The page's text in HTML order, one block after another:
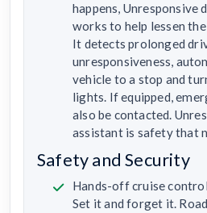
happens, Unresponsive
works to help lessen
It detects prolonged
unresponsiveness,
vehicle to a stop and
lights. If equipped,
also be contacted.
assistant is safety that
Safety and Security
Hands-off cruise
Set it and forget it.